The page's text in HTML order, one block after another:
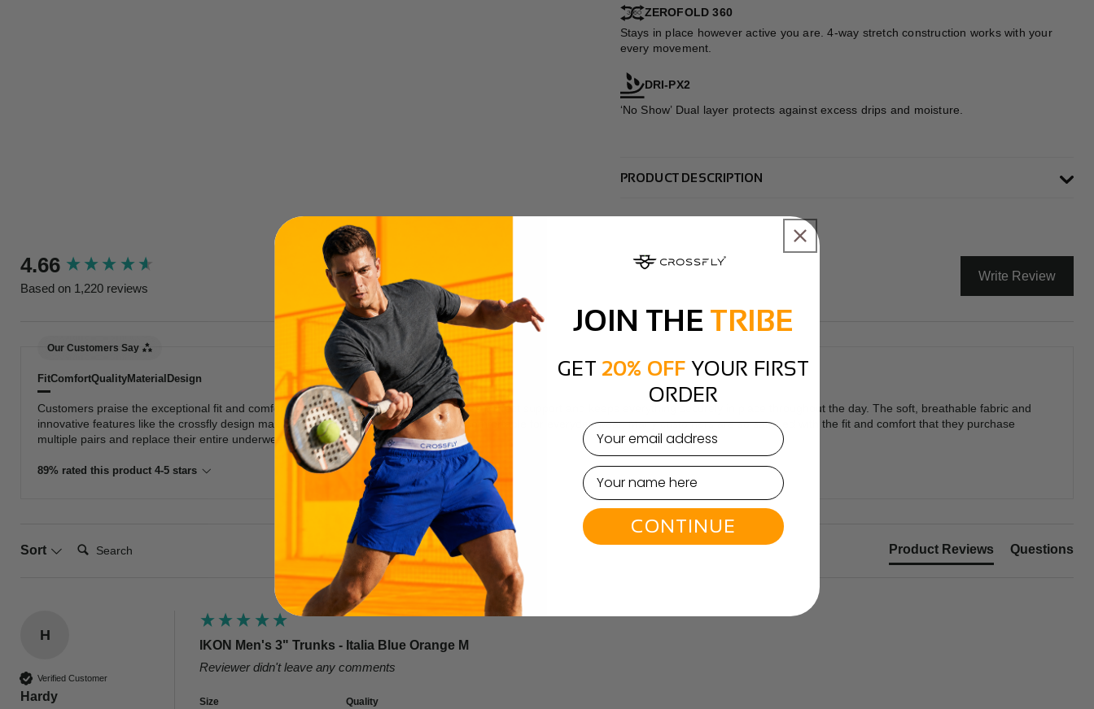
ZEROFOLD 360
Stays in place however active you are. 4-way stretch construction works with your
every movement.
DRI-PX2
‘No Show’ Dual layer protects against excess drips and moisture.
PRODUCT DESCRIPTION
4.66
Based on 1,220 reviews
Write Review
Our Customers Say
FitComfortQualityMaterial Design
Customers praise the exceptional fit and comfort, highlighting how the design provides perfect support and keeps everything securely in place throughout the day. The soft, breathable fabric and
innovative features like the crossfly design make these trunks highly functional and comfortable for everyday wear. Many customers are so satisfied with the fit and comfort that they purchase
multiple pairs and replace their entire underwear collection with this product.
89% rated this product 4-5 stars
Sort
Search:
Product Reviews Questions
H
Verified Customer
Hardy
IKON Men's 3" Trunks - Italia Blue Orange M
Reviewer didn't leave any comments
Size Quality
New content loaded
JOIN THETRIBE
GET 20% OFF YOUR FIRST
ORDER
email
CONTINUE